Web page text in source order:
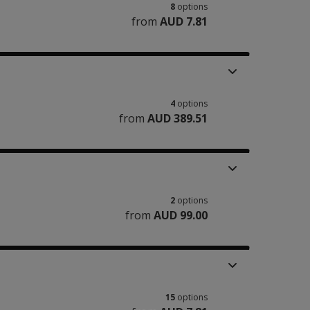
8 options
from AUD 7.81
4 options
from AUD 389.51
2 options
from AUD 99.00
15 options